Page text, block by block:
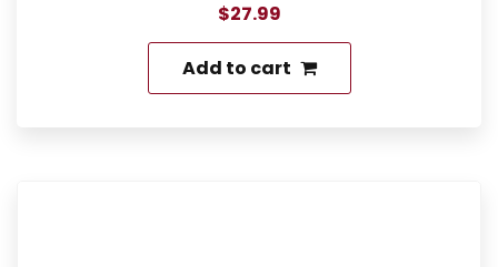
$27.99
Add to cart